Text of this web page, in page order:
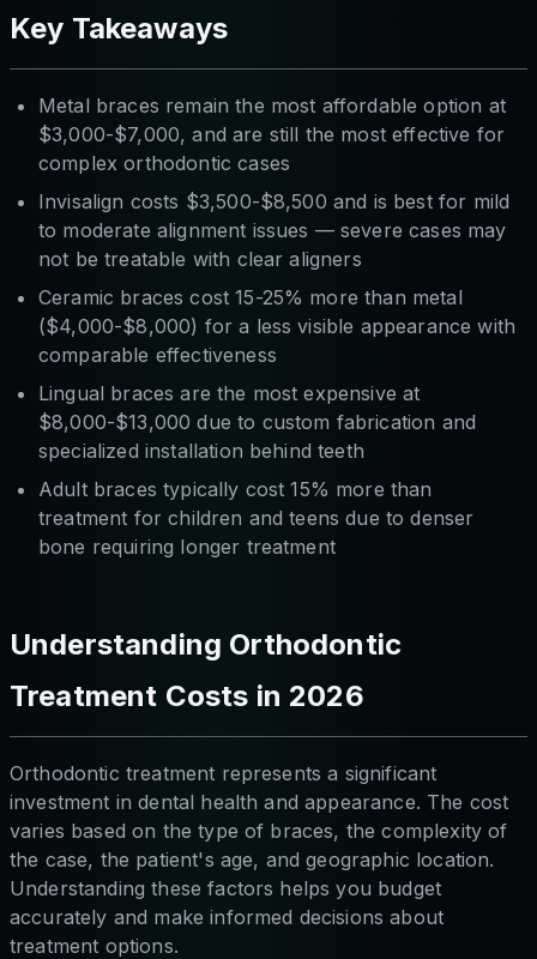
Key Takeaways
Metal braces remain the most affordable option at
$3,000-$7,000, and are still the most effective for
complex orthodontic cases
Invisalign costs $3,500-$8,500 and is best for mild
to moderate alignment issues — severe cases may
not be treatable with clear aligners
Ceramic braces cost 15-25% more than metal
($4,000-$8,000) for a less visible appearance with
comparable effectiveness
Lingual braces are the most expensive at
$8,000-$13,000 due to custom fabrication and
specialized installation behind teeth
Adult braces typically cost 15% more than
treatment for children and teens due to denser
bone requiring longer treatment
Understanding Orthodontic
Treatment Costs in 2026
Orthodontic treatment represents a significant
investment in dental health and appearance. The cost
varies based on the type of braces, the complexity of
the case, the patient's age, and geographic location.
Understanding these factors helps you budget
accurately and make informed decisions about
treatment options.